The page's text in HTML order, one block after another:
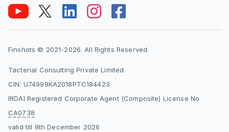
Finshots © 2021-2026. All Rights Reserved.
Tacterial Consulting Private Limited
CIN: U74999KA2018PTC184423
IRDAI Registered Corporate Agent (Composite) License No
CA0738
valid till 9th December 2026